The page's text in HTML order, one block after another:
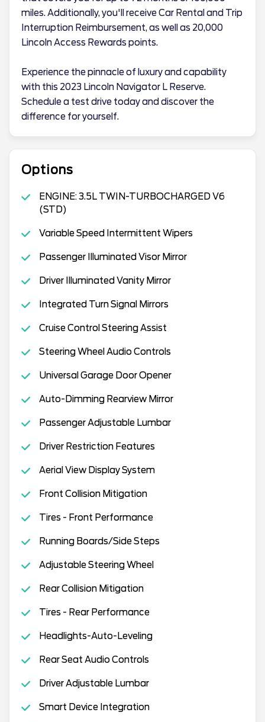
miles. Additionally, you'll receive Car Rental and Trip
Interruption Reimbursement, as well as 20,000
Lincoln Access Rewards points.
Experience the pinnacle of luxury and capability
with this 2023 Lincoln Navigator L Reserve.
Schedule a test drive today and discover the
difference for yourself.
Options
ENGINE: 3.5L TWIN-TURBOCHARGED V6
(STD)
Variable Speed Intermittent Wipers
Passenger Illuminated Visor Mirror
Driver Illuminated Vanity Mirror
Integrated Turn Signal Mirrors
Cruise Control Steering Assist
Steering Wheel Audio Controls
Universal Garage Door Opener
Auto-Dimming Rearview Mirror
Passenger Adjustable Lumbar
Driver Restriction Features
Aerial View Display System
Front Collision Mitigation
Tires - Front Performance
Running Boards/Side Steps
Adjustable Steering Wheel
Rear Collision Mitigation
Tires - Rear Performance
Headlights-Auto-Leveling
Rear Seat Audio Controls
Driver Adjustable Lumbar
Smart Device Integration